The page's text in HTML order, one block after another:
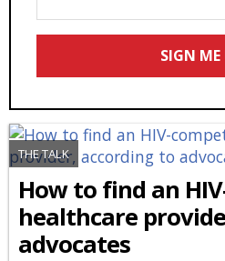
Your
Email
SIGN ME
THE TALK
How to find an
healthcare
advocates